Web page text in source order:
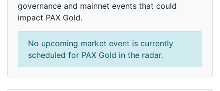
governance and mainnet events that could
impact PAX Gold.
No upcoming market event is currently
scheduled for PAX Gold in the radar.